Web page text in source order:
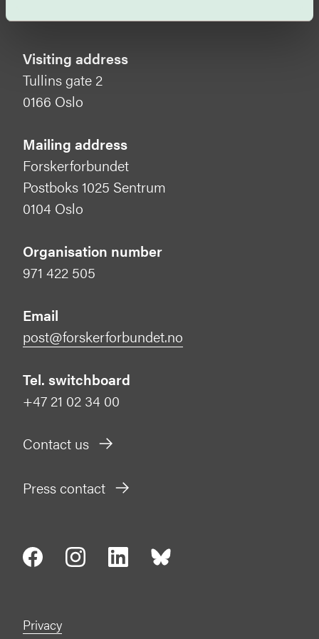
Visiting address
Tullins gate 2
0166 Oslo
Mailing address
Forskerforbundet
Postboks 1025 Sentrum
0104 Oslo
Organisation number
971 422 505
Email
post@forskerforbundet.no
Tel. switchboard
+47 21 02 34 00
Contact us
Press contact
Privacy